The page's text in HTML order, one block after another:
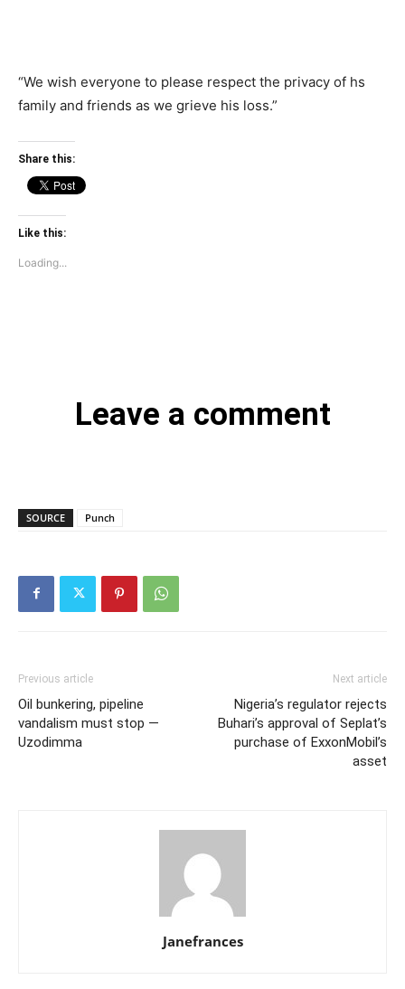
“We wish everyone to please respect the privacy of hs
family and friends as we grieve his loss.”
Share this:
Like this:
Loading...
Leave a comment
SOURCE Punch
Previous article
Oil bunkering, pipeline
vandalism must stop —
Uzodimma
Next article
Nigeria’s regulator rejects
Buhari’s approval of Seplat’s
purchase of ExxonMobil’s
asset
Janefrances